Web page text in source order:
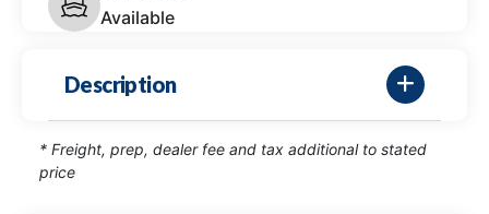
Available
Description
* Freight, prep, dealer fee and tax additional to stated
price